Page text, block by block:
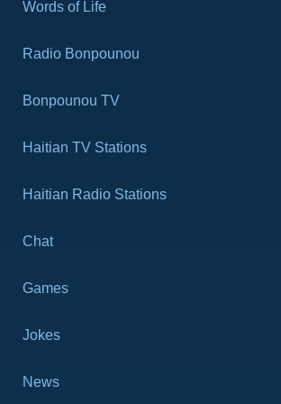
Revelation 11
Revelation 12
Revelation 14
Revelation 16
Revelation 19
Revelation 21
Words of Life
Radio Bonpounou
Bonpounou TV
Haitian TV Stations
Haitian Radio Stations
Chat
Games
Jokes
News